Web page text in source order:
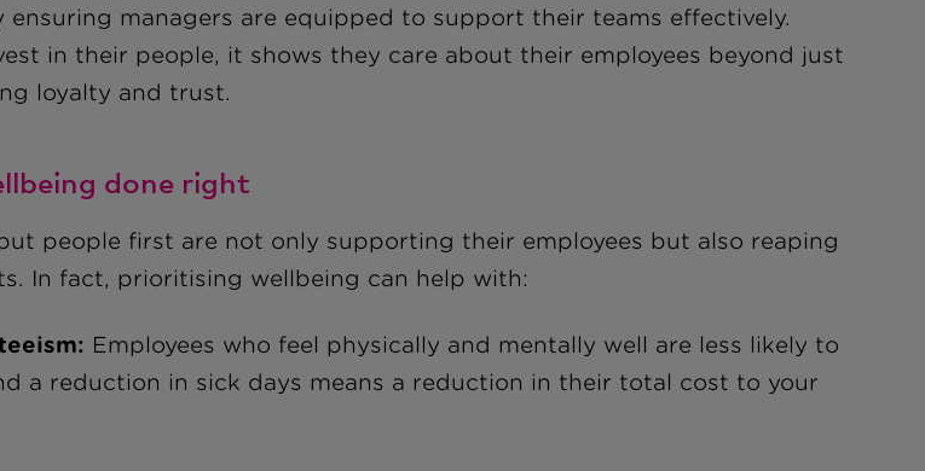
ensuring managers are equipped to support their teams effectively.
in their people, it shows they care about their employees beyond just
loyalty and trust.
done right
people first are not only supporting their employees but also reaping
In fact, prioritising wellbeing can help with:
Employees who feel physically and mentally well are less likely to
a reduction in sick days means a reduction in their total cost to your